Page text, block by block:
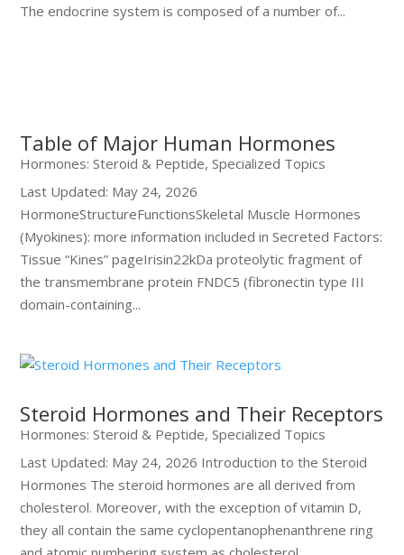
The endocrine system is composed of a number of...
Table of Major Human Hormones
Hormones: Steroid & Peptide,Specialized Topics
Last Updated: May 24, 2026
HormoneStructureFunctionsSkeletal Muscle Hormones
(Myokines): more information included in Secreted Factors:
Tissue “Kines” pageIrisin22kDa proteolytic fragment of
the transmembrane protein FNDC5 (fibronectin type III
domain-containing...
Steroid Hormones and Their Receptors
Hormones: Steroid & Peptide,Specialized Topics
Last Updated: May 24, 2026 Introduction to the Steroid
Hormones The steroid hormones are all derived from
cholesterol. Moreover, with the exception of vitamin D,
they all contain the same cyclopentanophenanthrene ring